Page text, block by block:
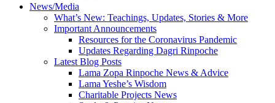
News/Media
What’s New: Teachings, Updates, Stories & More
Important Announcements
Resources for the Coronavirus Pandemic
Updates Regarding Dagri Rinpoche
Latest Blog Posts
Lama Zopa Rinpoche News & Advice
Lama Yeshe’s Wisdom
Charitable Projects News